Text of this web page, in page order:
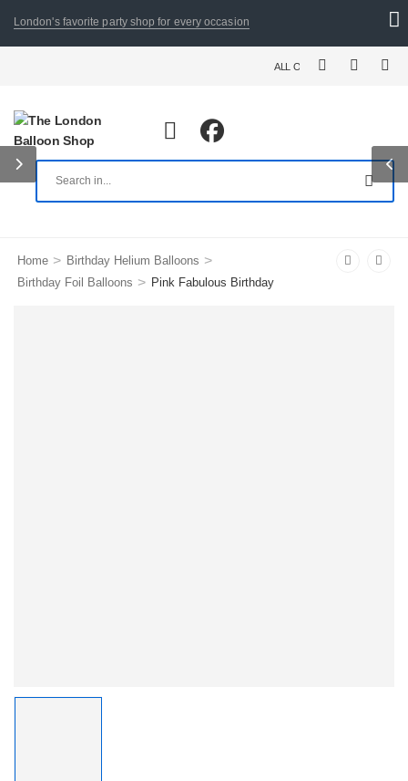
London's favorite party shop for every occasion
ALL ORDERS PLACED BY 8:30
Home > Birthday Helium Balloons >
Birthday Foil Balloons > Pink Fabulous Birthday